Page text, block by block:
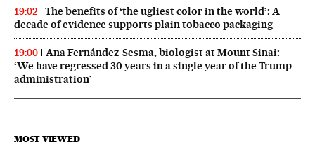
19:02
The benefits of ‘the ugliest color in the world’: A
decade of evidence supports plain tobacco packaging
19:00
Ana Fernández-Sesma, biologist at Mount Sinai:
‘We have regressed 30 years in a single year of the Trump
administration’
MOST VIEWED